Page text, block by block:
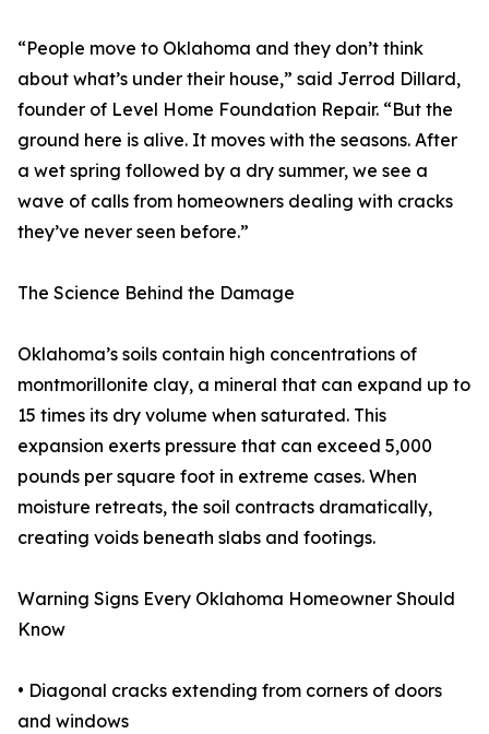
“People move to Oklahoma and they don’t think
about what’s under their house,” said Jerrod Dillard,
founder of Level Home Foundation Repair. “But the
ground here is alive. It moves with the seasons. After
a wet spring followed by a dry summer, we see a
wave of calls from homeowners dealing with cracks
they’ve never seen before.”
The Science Behind the Damage
Oklahoma’s soils contain high concentrations of
montmorillonite clay, a mineral that can expand up to
15 times its dry volume when saturated. This
expansion exerts pressure that can exceed 5,000
pounds per square foot in extreme cases. When
moisture retreats, the soil contracts dramatically,
creating voids beneath slabs and footings.
Warning Signs Every Oklahoma Homeowner Should
Know
• Diagonal cracks extending from corners of doors
and windows